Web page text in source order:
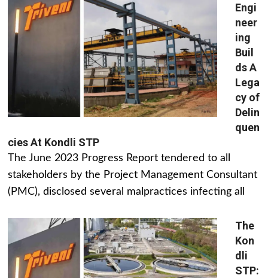
Engi
neer
ing
Buil
ds A
Lega
cy of
Delin
quen
cies At Kondli STP
The June 2023 Progress Report tendered to all
stakeholders by the Project Management Consultant
(PMC), disclosed several malpractices infecting all
The
Kon
dli
STP: